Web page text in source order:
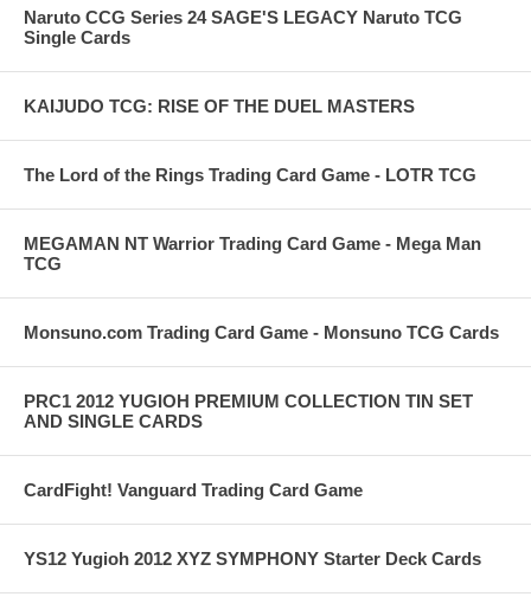
Naruto CCG Series 24 SAGE'S LEGACY Naruto TCG
Single Cards
KAIJUDO TCG: RISE OF THE DUEL MASTERS
The Lord of the Rings Trading Card Game - LOTR TCG
MEGAMAN NT Warrior Trading Card Game - Mega Man
TCG
Monsuno.com Trading Card Game - Monsuno TCG Cards
PRC1 2012 YUGIOH PREMIUM COLLECTION TIN SET
AND SINGLE CARDS
CardFight! Vanguard Trading Card Game
YS12 Yugioh 2012 XYZ SYMPHONY Starter Deck Cards